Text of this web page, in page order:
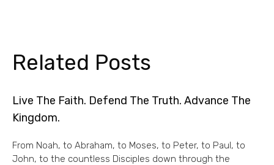
Related Posts
Live The Faith. Defend The Truth. Advance The
Kingdom.
From Noah, to Abraham, to Moses, to Peter, to Paul, to
John, to the countless Disciples down through the